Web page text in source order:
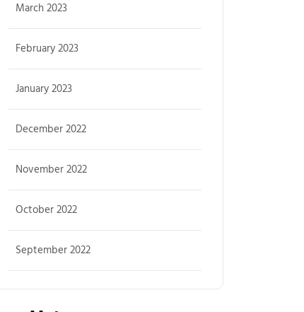
March 2023
February 2023
January 2023
December 2022
November 2022
October 2022
September 2022